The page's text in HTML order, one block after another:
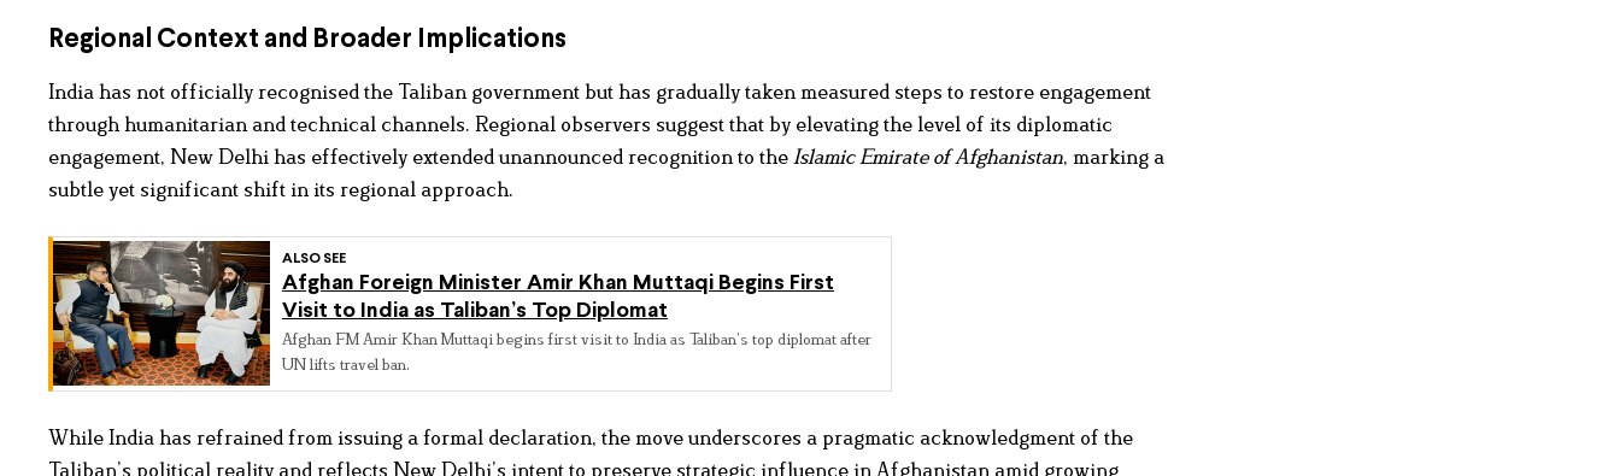
Regional Context and Broader Implications
India has not officially recognised the Taliban government but has gradually taken measured steps to restore engagement
through humanitarian and technical channels. Regional observers suggest that by elevating the level of its diplomatic
engagement, New Delhi has effectively extended unannounced recognition to the Islamic Emirate of Afghanistan, marking a
subtle yet significant shift in its regional approach.
ALSO SEE
Afghan Foreign Minister Amir Khan Muttaqi Begins First
Visit to India as Taliban’s Top Diplomat
Afghan FM Amir Khan Muttaqi begins first visit to India as Taliban’s top diplomat after
UN lifts travel ban.
While India has refrained from issuing a formal declaration, the move underscores a pragmatic acknowledgment of the
Taliban’s political reality and reflects New Delhi’s intent to preserve strategic influence in Afghanistan amid growing